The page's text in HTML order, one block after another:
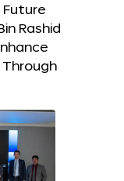
Rashid
Through